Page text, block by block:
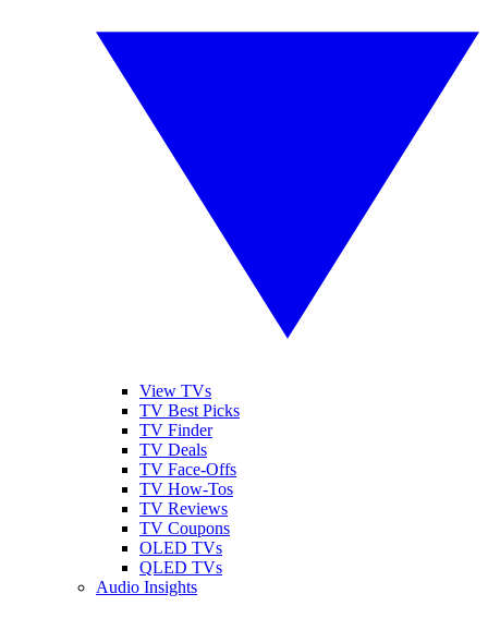
View TVs
TV Best Picks
TV Finder
TV Deals
TV Face-Offs
TV How-Tos
TV Reviews
TV Coupons
OLED TVs
QLED TVs
Audio Insights